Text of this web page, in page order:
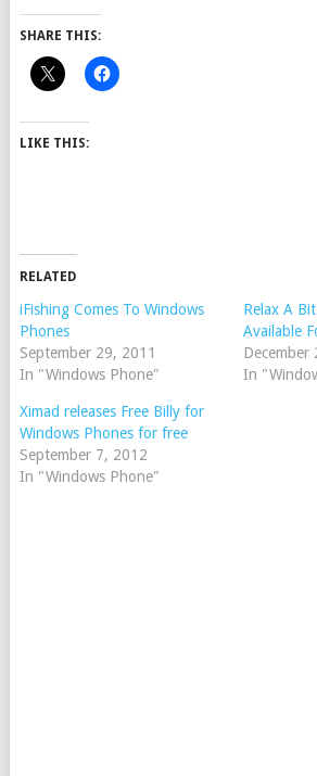
SHARE THIS:
LIKE THIS:
RELATED
iFishing Comes To Windows
Phones
September 29, 2011
In "Windows Phone"
Relax A
Available
December
In
Ximad releases Free Billy for
Windows Phones for free
September 7, 2012
In "Windows Phone"